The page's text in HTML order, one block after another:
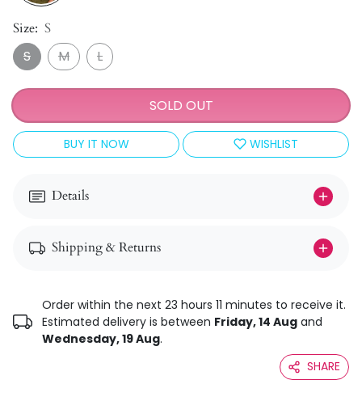
Size: S
S M L
SOLD OUT
BUY IT NOW WISHLIST
Details
Shipping & Returns
Order within the next 23 hours 11 minutes to receive it.
Estimated delivery is between Friday, 14 Aug and
Wednesday, 19 Aug.
SHARE